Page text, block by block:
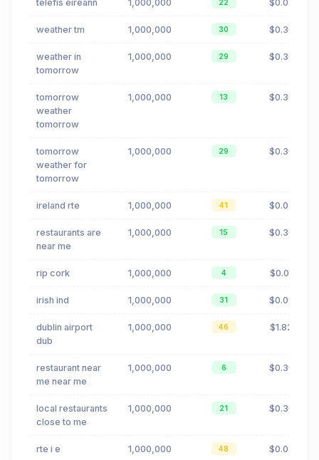
telefis eireann 1,000,000 22 $0.02
weather tm 1,000,000 30 $0.30
weather in
tomorrow
1,000,000 29 $0.30
tomorrow
weather
tomorrow
1,000,000 13 $0.30
tomorrow
weather for
tomorrow
1,000,000 29 $0.30
ireland rte 1,000,000 41 $0.02
restaurants are
near me
1,000,000 15 $0.30
rip cork 1,000,000 4 $0.01
irish ind 1,000,000 31 $0.09
dublin airport
dub
1,000,000 46 $1.82
restaurant near
me near me
1,000,000 6 $0.30
local restaurants
close to me
1,000,000 21 $0.30
rte i e 1,000,000 48 $0.02